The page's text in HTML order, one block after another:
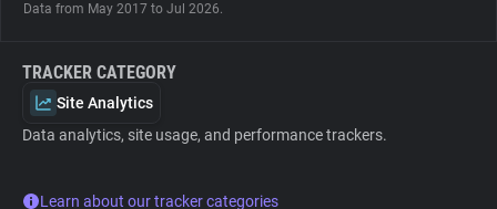
Tracking Reach
Data from May 2017 to Jul 2026.
TRACKER CATEGORY
Site Analytics
Data analytics, site usage, and performance trackers.
Learn about our tracker categories